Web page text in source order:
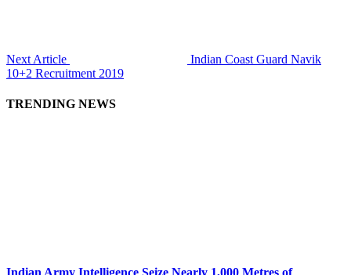
Next Article
Indian Coast Guard Navik
10+2 Recruitment 2019
TRENDING NEWS
Indian Army Intelligence Seize Nearly 1,000 Metres of